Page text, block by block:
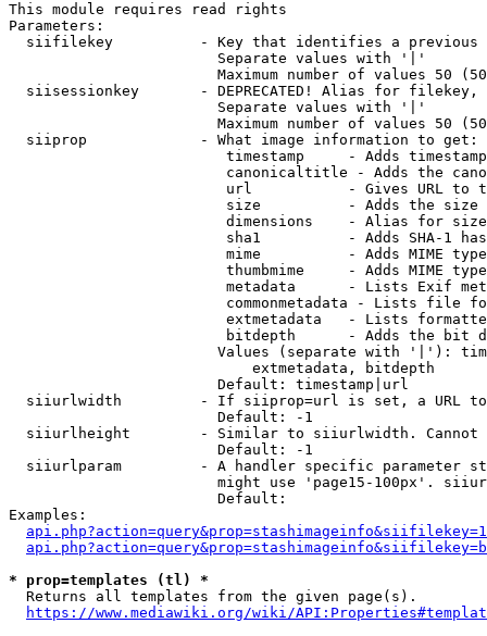
This module requires read rights
Parameters:
siifilekey          - Key that identifies a
                        Separate values with '|'
Maximum number of values 50
siisessionkey       - DEPRECATED! Alias for filekey,
                        Separate values with '|'
Maximum number of values 50
  siiprop             - What image information to get:
timestamp     - Adds
canonicaltitle - Adds the
url           - Gives URL to
size          - Adds the
                         dimensions    - Alias for size
sha1          - Adds SHA-1
mime          - Adds MIME
thumbmime     - Adds MIME
metadata      - Lists Exif
commonmetadata - Lists file
extmetadata   - Lists
bitdepth      - Adds the bit
Values (separate with '|'):
                            extmetadata, bitdepth
                        Default: timestamp|url
siiurlwidth         - If siiprop=url is set, a URL
                        Default: -1
siiurlheight        - Similar to siiurlwidth. Cannot
                        Default: -1
siiurlparam         - A handler specific parameter
might use 'page15-100px'.
                        Default:
Examples:
* prop=templates (tl) *
  Returns all templates from the given page(s).
https://www.mediawiki.org/wiki/